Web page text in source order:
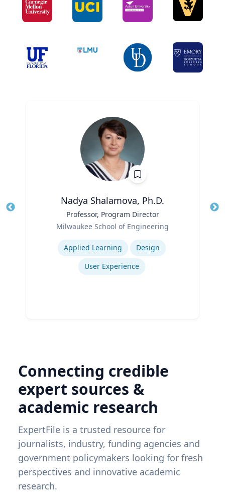
Nadya Shalamova, Ph.D.
Professor, Program Director
Milwaukee School of Engineering
Applied Learning
Design
User Experience
Connecting credible
expert sources &
academic research
ExpertFile is a trusted resource for
journalists, industry, funding agencies and
government policymakers looking for fresh
perspectives and innovative academic
research.